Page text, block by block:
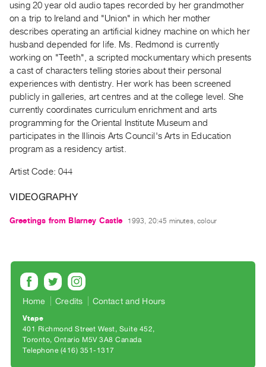
ON
Current
and
Upcoming
Past
Events
Archive
Publications
PREVIEW
RENT
PURCHASE
Preview,
Purchase
SERVICES
Services
Best
using 20 year old audio tapes recorded by her grandmother
on a trip to Ireland and "Union" in which her mother
describes operating an artificial kidney machine on which her
husband depended for life. Ms. Redmond is currently
working on "Teeth", a scripted mockumentary which presents
a cast of characters telling stories about their personal
experiences with dentistry. Her work has been screened
publicly in galleries, art centres and at the college level. She
currently coordinates curriculum enrichment and arts
programming for the Oriental Institute Museum and
participates in the Illinois Arts Council's Arts in Education
program as a residency artist.
Artist Code: 044
VIDEOGRAPHY
Greetings from Blarney Castle 1993, 20:45 minutes, colour
Home Credits Contact and Hours
Vtape
401 Richmond Street West, Suite 452
Toronto, Ontario M5V 3A8 Canada
Telephone (416) 351-1317